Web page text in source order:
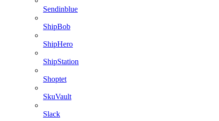
Sendinblue
ShipBob
ShipHero
ShipStation
Shoptet
SkuVault
Slack